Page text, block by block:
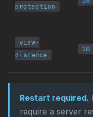
protection
view-
distance
10
Restart required.
require a server